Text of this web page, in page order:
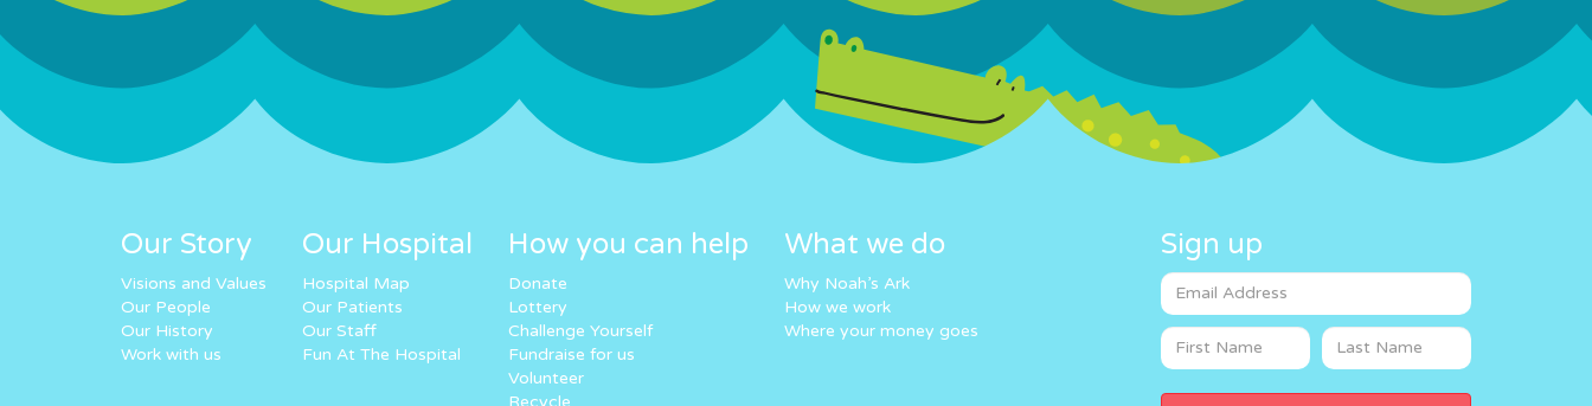
Our Story
Visions and Values
Our People
Our History
Work with us
Our Hospital
Hospital Map
Our Patients
Our Staff
Fun At The Hospital
How you can help
Donate
Lottery
Challenge Yourself
Fundraise for us
Volunteer
Recycle
What we do
Why Noah’s Ark
How we work
Where your money goes
Sign up